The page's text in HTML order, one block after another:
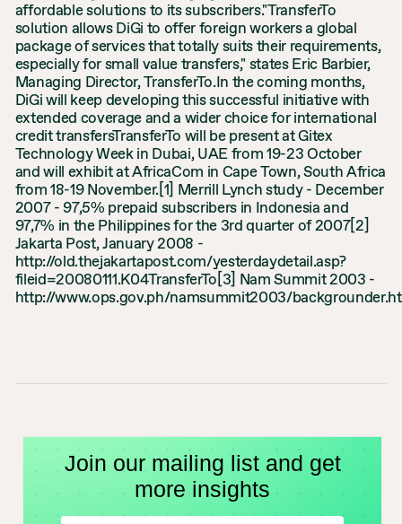
affordable solutions to its subscribers."TransferTo
solution allows DiGi to offer foreign workers a global
package of services that totally suits their requirements,
especially for small value transfers," states Eric Barbier,
Managing Director, TransferTo.In the coming months,
DiGi will keep developing this successful initiative with
extended coverage and a wider choice for international
credit transfersTransferTo will be present at Gitex
Technology Week in Dubai, UAE from 19-23 October
and will exhibit at AfricaCom in Cape Town, South Africa
from 18-19 November.[1] Merrill Lynch study - December
2007 - 97,5% prepaid subscribers in Indonesia and
97,7% in the Philippines for the 3rd quarter of 2007[2]
Jakarta Post, January 2008 -
http://old.thejakartapost.com/yesterdaydetail.asp?
fileid=20080111.K04TransferTo[3] Nam Summit 2003 -
http://www.ops.gov.ph/namsummit2003/